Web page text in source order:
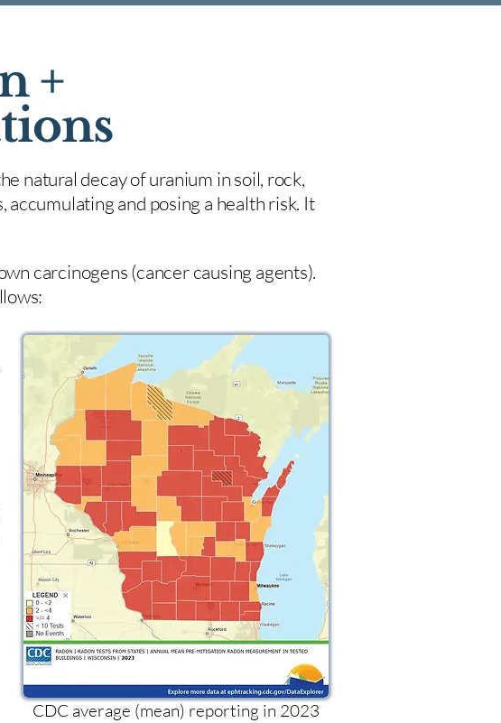
+
natural decay of uranium in soil, rock,
and posing a health risk. It
carcinogens (cancer causing agents).
CDC average (mean) reporting in 2023